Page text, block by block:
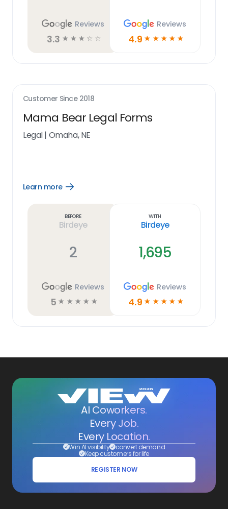
Reviews
3.3 ☆ ☆ ☆ ☆ ☆
Reviews
4.9 ☆ ☆ ☆ ☆ ☆
Customer Since 2018
Mama Bear Legal Forms
Legal| Omaha, NE
Learn more
Open
Before
Birdeye
2
Reviews
5 ☆ ☆ ☆ ☆ ☆
With
Birdeye
1,695
Reviews
4.9 ☆ ☆ ☆ ☆ ☆
AI Coworkers.
Every Job.
Every Location.
Win AI visibility convert demand
Keep customers for life
REGISTER NOW